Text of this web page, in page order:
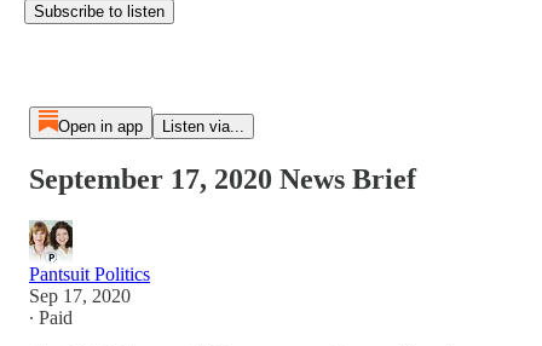
Subscribe to listen
Open in app Listen via...
September 17, 2020 News Brief
Pantsuit Politics
Sep 17, 2020
∙ Paid